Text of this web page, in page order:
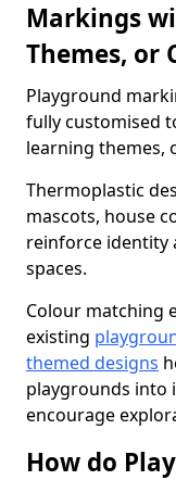
Markings
Themes, or
Playground
fully customised
learning themes,
Thermoplastic
mascots, house
reinforce identity
spaces.
Colour matching
existing
themed designs
playgrounds into
encourage
How do